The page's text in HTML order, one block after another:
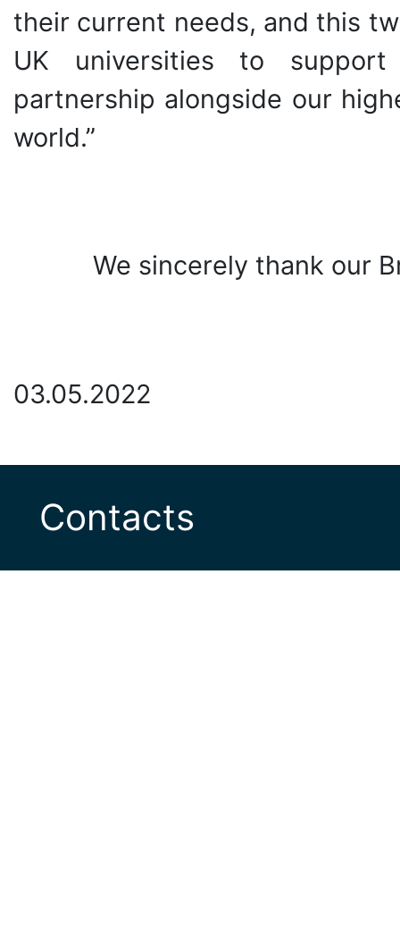
their current needs, and this
UK universities to
partnership alongside our
world.”
We sincerely thank our
03.05.2022
Contacts